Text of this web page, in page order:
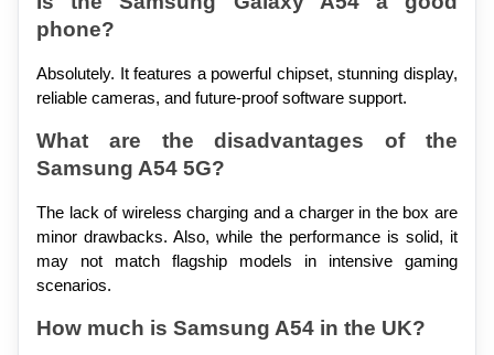
phone?
Absolutely. It features a powerful chipset, stunning display,
reliable cameras, and future-proof software support.
What are the disadvantages of the
Samsung A54 5G?
The lack of wireless charging and a charger in the box are
minor drawbacks. Also, while the performance is solid, it
may not match flagship models in intensive gaming
scenarios.
How much is Samsung A54 in the UK?